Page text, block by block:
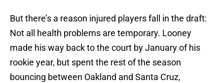
But there’s a reason injured players fall in the draft:
Not all health problems are temporary. Looney
made his way back to the court by January of his
rookie year, but spent the rest of the season
bouncing between Oakland and Santa Cruz,